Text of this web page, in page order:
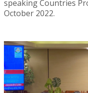
speaking Countries
October 2022.